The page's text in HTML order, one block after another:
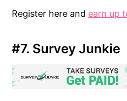
Register here and earn up
#7. Survey Junkie